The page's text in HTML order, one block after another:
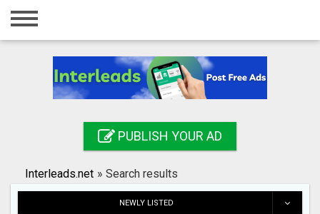
Home
Registration
Search
PUBLISH YOUR AD
Interleads.net » Search results
NEWLY LISTED